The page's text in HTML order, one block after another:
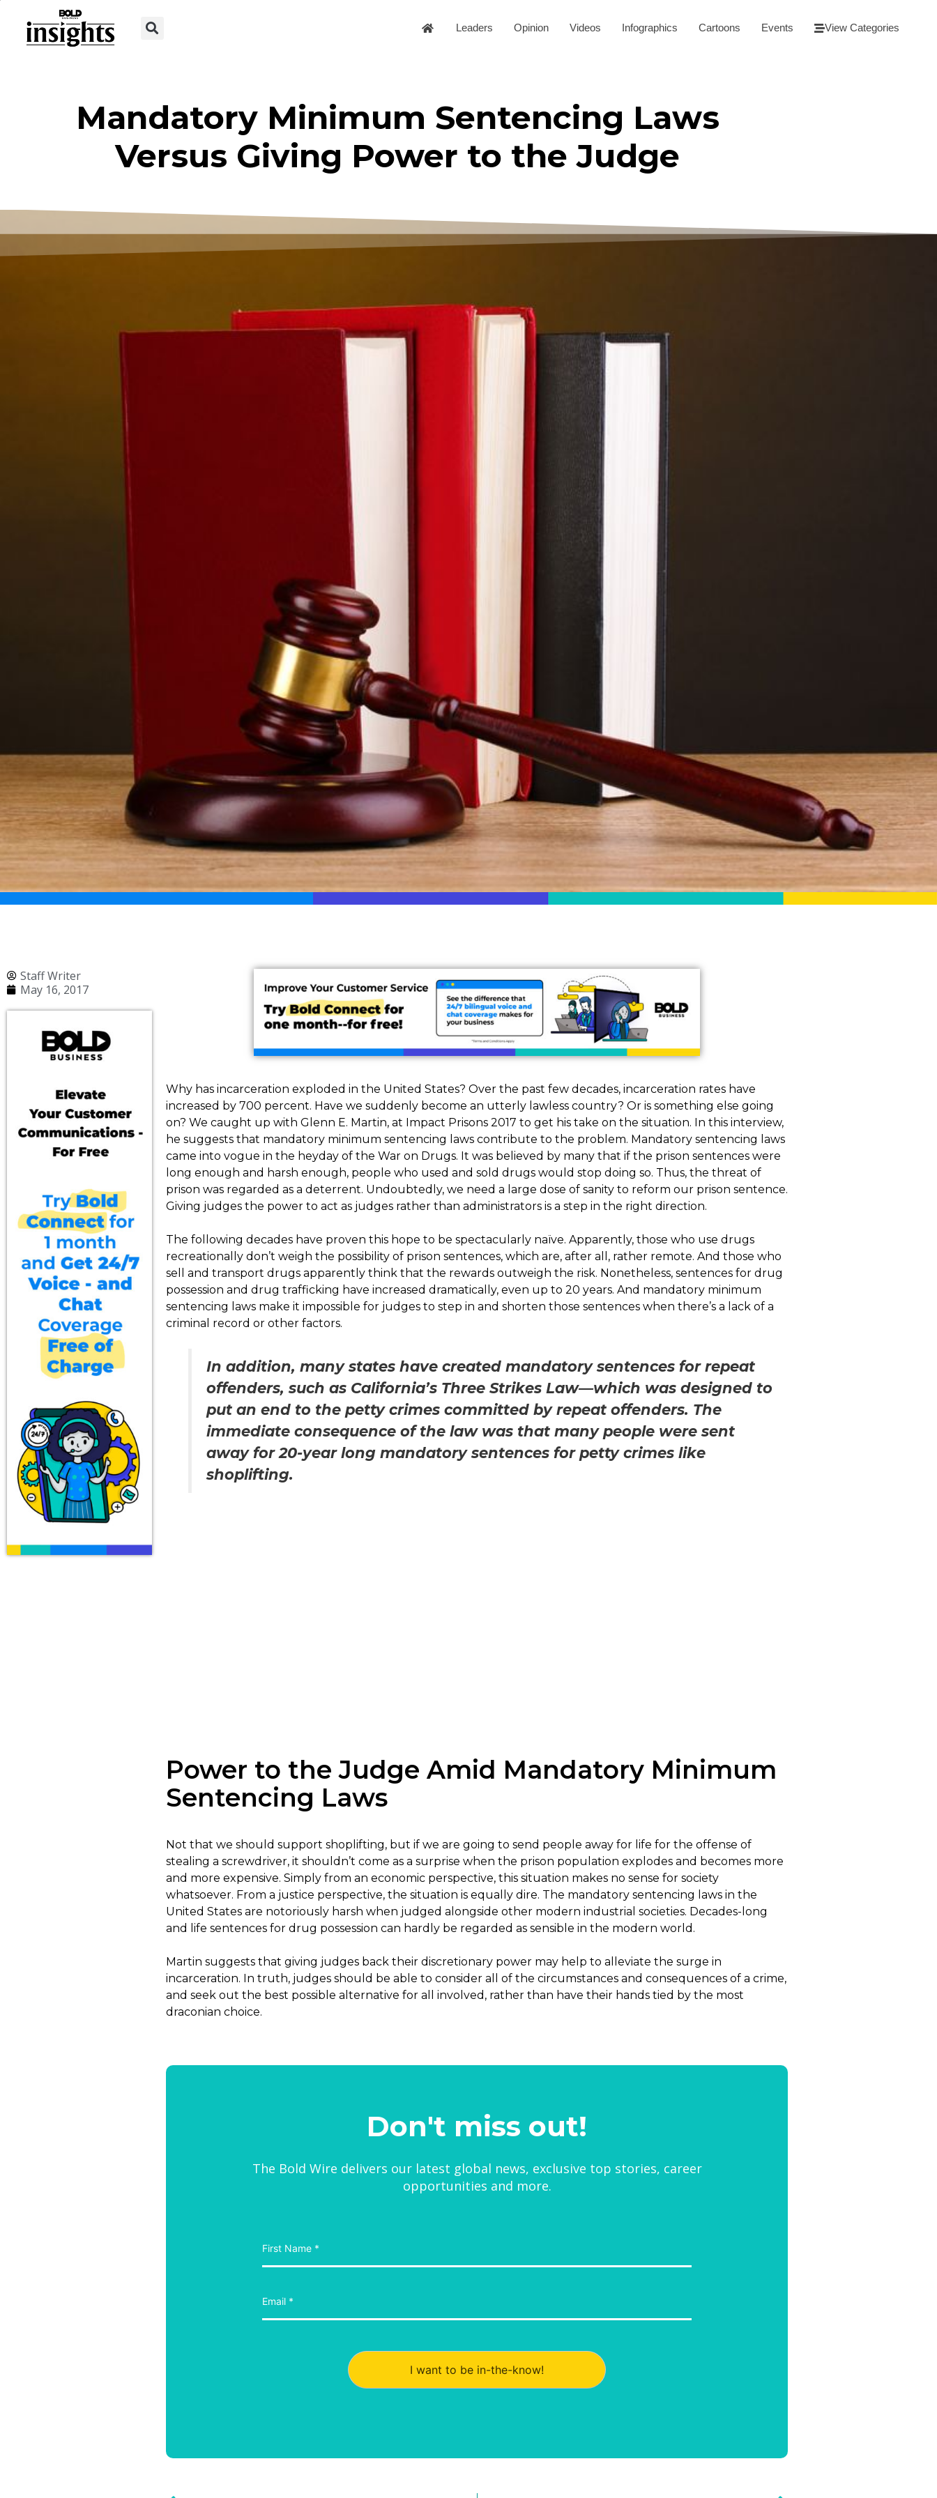
Leaders Opinion Videos Infographics Cartoons Events View Categories
Mandatory Minimum Sentencing Laws
Versus Giving Power to the Judge
Staff Writer
May 16, 2017
Why has incarceration exploded in the United States? Over the past few decades, incarceration rates have
increased by 700 percent. Have we suddenly become an utterly lawless country? Or is something else going
on? We caught up with Glenn E. Martin, at Impact Prisons 2017 to get his take on the situation. In this interview,
he suggests that mandatory minimum sentencing laws contribute to the problem. Mandatory sentencing laws
came into vogue in the heyday of the War on Drugs. It was believed by many that if the prison sentences were
long enough and harsh enough, people who used and sold drugs would stop doing so. Thus, the threat of
prison was regarded as a deterrent. Undoubtedly, we need a large dose of sanity to reform our prison sentence.
Giving judges the power to act as judges rather than administrators is a step in the right direction.
The following decades have proven this hope to be spectacularly naïve. Apparently, those who use drugs
recreationally don’t weigh the possibility of prison sentences, which are, after all, rather remote. And those who
sell and transport drugs apparently think that the rewards outweigh the risk. Nonetheless, sentences for drug
possession and drug trafficking have increased dramatically, even up to 20 years. And mandatory minimum
sentencing laws make it impossible for judges to step in and shorten those sentences when there’s a lack of a
criminal record or other factors.
In addition, many states have created mandatory sentences for repeat
offenders, such as California’s Three Strikes Law—which was designed to
put an end to the petty crimes committed by repeat offenders. The
immediate consequence of the law was that many people were sent
away for 20-year long mandatory sentences for petty crimes like
shoplifting.
Power to the Judge Amid Mandatory Minimum
Sentencing Laws
Not that we should support shoplifting, but if we are going to send people away for life for the offense of
stealing a screwdriver, it shouldn’t come as a surprise when the prison population explodes and becomes more
and more expensive. Simply from an economic perspective, this situation makes no sense for society
whatsoever. From a justice perspective, the situation is equally dire. The mandatory sentencing laws in the
United States are notoriously harsh when judged alongside other modern industrial societies. Decades-long
and life sentences for drug possession can hardly be regarded as sensible in the modern world.
Martin suggests that giving judges back their discretionary power may help to alleviate the surge in
incarceration. In truth, judges should be able to consider all of the circumstances and consequences of a crime,
and seek out the best possible alternative for all involved, rather than have their hands tied by the most
draconian choice.
Don't miss out!
The Bold Wire delivers our latest global news, exclusive top stories, career
opportunities and more.
I want to be in-the-know!